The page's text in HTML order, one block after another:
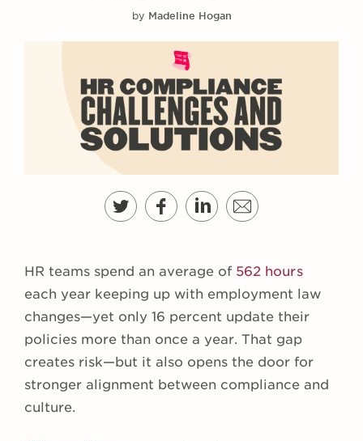
by Madeline Hogan
HR teams spend an average of 562 hours
each year keeping up with employment law
changes—yet only 16 percent update their
policies more than once a year. That gap
creates risk—but it also opens the door for
stronger alignment between compliance and
culture.